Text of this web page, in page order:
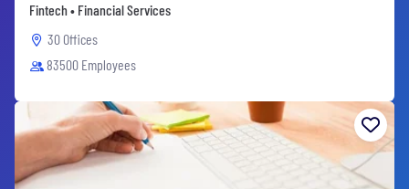
Fintech • Financial Services
30 Offices
83500 Employees